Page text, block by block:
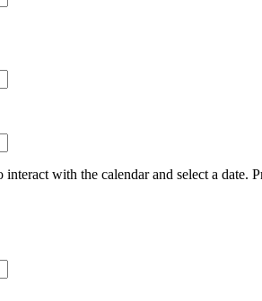
with the calendar and select a date.